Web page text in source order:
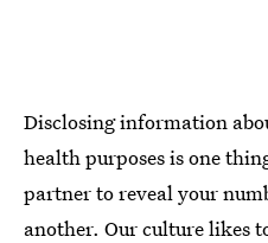
Disclosing information
health purposes is one
partner to reveal your
another. Our culture likes